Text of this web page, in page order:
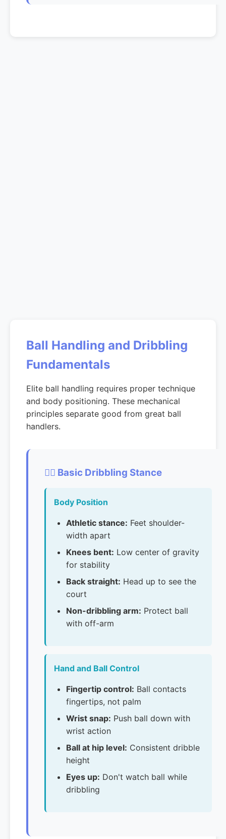
Ball Handling and Dribbling
Fundamentals
Elite ball handling requires proper technique
and body positioning. These mechanical
principles separate good from great ball
handlers.
🏃‍♂️ Basic Dribbling Stance
Body Position
Athletic stance: Feet shoulder-
width apart
Knees bent: Low center of gravity
for stability
Back straight: Head up to see the
court
Non-dribbling arm: Protect ball
with off-arm
Hand and Ball Control
Fingertip control: Ball contacts
fingertips, not palm
Wrist snap: Push ball down with
wrist action
Ball at hip level: Consistent dribble
height
Eyes up: Don't watch ball while
dribbling